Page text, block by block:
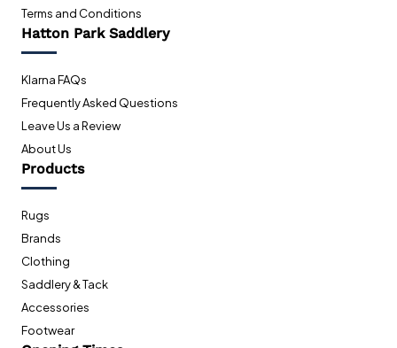
Terms and Conditions
Hatton Park Saddlery
Klarna FAQs
Frequently Asked Questions
Leave Us a Review
About Us
Products
Rugs
Brands
Clothing
Saddlery & Tack
Accessories
Footwear